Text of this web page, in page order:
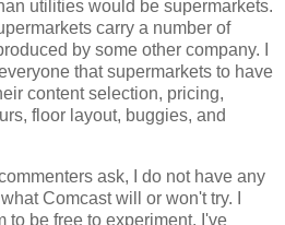
utilities would be supermarkets.
carry a number of
by some other company. I
that supermarkets to have
content selection, pricing,
floor layout, buggies, and
ask, I do not have any
Comcast will or won't try. I
to be free to experiment. I've